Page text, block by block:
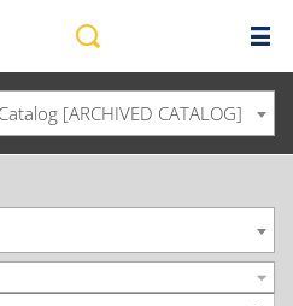
[ARCHIVED CATALOG]